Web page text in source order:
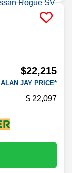
$22,215
ALAN JAY PRICE*
22,097